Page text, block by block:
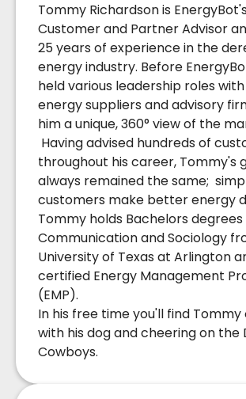
Tommy Richardson is
Customer and Partner Advisor
25 years of experience in the
energy industry. Before
held various leadership roles
energy suppliers and advisory
him a unique, 360° view of the
Having advised hundreds of
throughout his career, Tommy's
always remained the same;
customers make better energy
Tommy holds Bachelors degrees
Communication and Sociology
University of Texas at Arlington
certified Energy Management
(EMP).
In his free time you'll find
with his dog and cheering on the
Cowboys.